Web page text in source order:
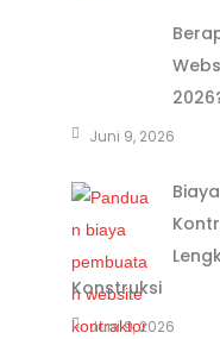
Juni 9, 2026
Konstruksi
Juni 9, 2026